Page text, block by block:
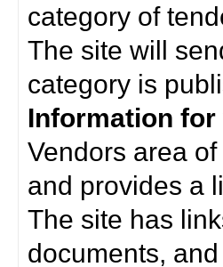
category of
The site will
category is
Information
Vendors area
and provides a
The site has
documents,